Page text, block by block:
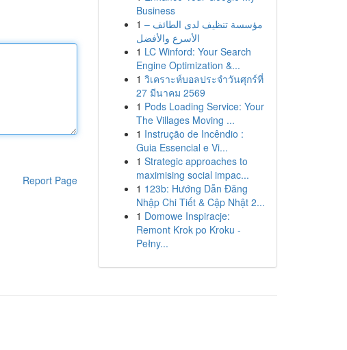
Report Page
Business
1 مؤسسة تنظيف لدى الطائف –
الأسرع والأفضل
1 LC Winford: Your Search
Engine Optimization &...
1 วิเคราะห์บอลประจำวันศุกร์ที่
27 มีนาคม 2569
1 Pods Loading Service: Your
The Villages Moving ...
1 Instrução de Incêndio :
Guia Essencial e Vi...
1 Strategic approaches to
maximising social impac...
1 123b: Hướng Dẫn Đăng
Nhập Chi Tiết & Cập Nhật 2...
1 Domowe Inspiracje:
Remont Krok po Kroku -
Pełny...